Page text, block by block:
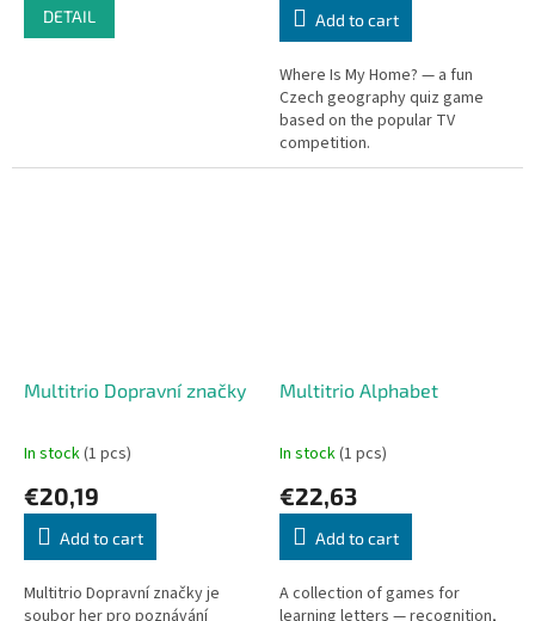
DETAIL Add to cart
Where Is My Home? — a fun
Czech geography quiz game
based on the popular TV
competition.
Multitrio Dopravní značky
In stock(1 pcs)
€20,19
Add to cart
Multitrio Dopravní značky je
Multitrio Alphabet
In stock(1 pcs)
€22,63
Add to cart
A collection of games for